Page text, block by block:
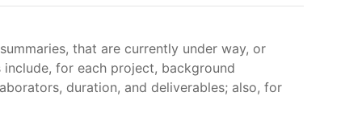
that are currently under way, or
include, for each project, background
duration, and deliverables; also, for